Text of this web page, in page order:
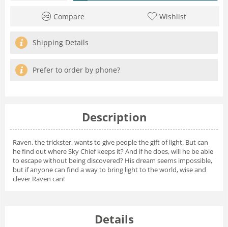
Compare Wishlist
Shipping Details
Prefer to order by phone?
Description
Raven, the trickster, wants to give people the gift of light. But can
he find out where Sky Chief keeps it? And if he does, will he be able
to escape without being discovered? His dream seems impossible,
but if anyone can find a way to bring light to the world, wise and
clever Raven can!
Details